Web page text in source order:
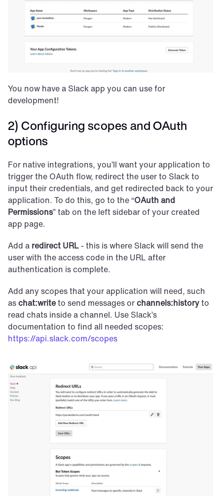
You now have a Slack app you can use for
development!
2) Configuring scopes and OAuth
options
For native integrations, you’ll want your application to
trigger the OAuth flow, redirect the user to Slack to
input their credentials, and get redirected back to your
application. To do this, go to the “OAuth and
Permissions” tab on the left sidebar of your created
app page.
Add a redirect URL - this is where Slack will send the
user with the access code in the URL after
authentication is complete.
Add any scopes that your application will need, such
as chat:write to send messages or channels:history to
read chats inside a channel. Use Slack’s
https://api.slack.com/scopes